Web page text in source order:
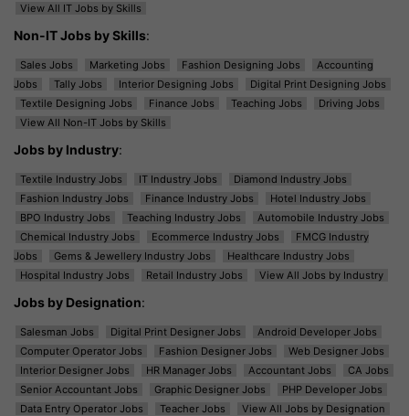
View All IT Jobs by Skills
Non-IT Jobs by Skills:
Sales Jobs Marketing Jobs Fashion Designing Jobs
Accounting
Jobs
Tally Jobs Interior Designing Jobs
Digital Print Designing Jobs
Textile Designing Jobs
Finance Jobs Teaching Jobs
Driving Jobs
View All Non-IT Jobs by Skills
Jobs by Industry:
Textile Industry Jobs IT Industry Jobs
Diamond Industry Jobs
Fashion Industry Jobs
Finance Industry Jobs
Hotel Industry Jobs
BPO Industry Jobs
Teaching Industry Jobs
Automobile Industry Jobs
Chemical Industry Jobs
Ecommerce Industry Jobs
FMCG Industry
Jobs
Gems & Jewellery Industry Jobs
Healthcare Industry Jobs
Hospital Industry Jobs
Retail Industry Jobs View All Jobs by Industry
Jobs by Designation:
Salesman Jobs Digital Print Designer Jobs
Android Developer Jobs
Computer Operator Jobs
Fashion Designer Jobs
Web Designer Jobs
Interior Designer Jobs
HR Manager Jobs Accountant Jobs
CA Jobs
Senior Accountant Jobs
Graphic Designer Jobs
PHP Developer Jobs
Data Entry Operator Jobs
Teacher Jobs View All Jobs by Designation